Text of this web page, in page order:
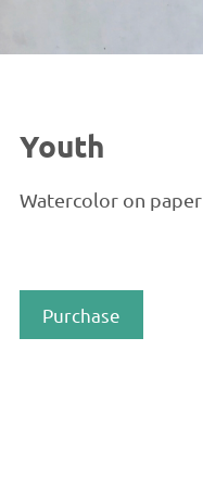
Youth
Watercolor on paper
Purchase